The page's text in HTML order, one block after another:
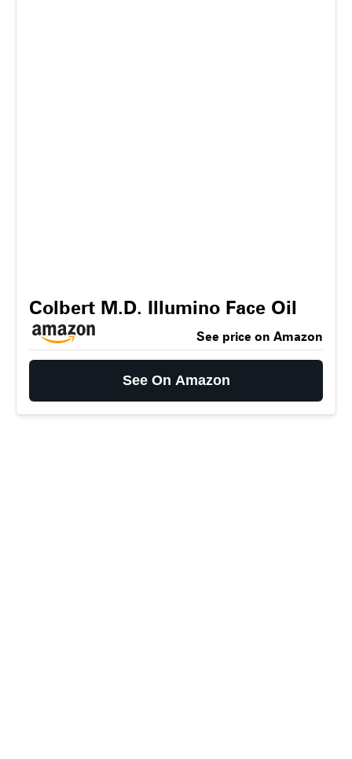
Colbert M.D. Illumino Face Oil
See price on Amazon
See On Amazon